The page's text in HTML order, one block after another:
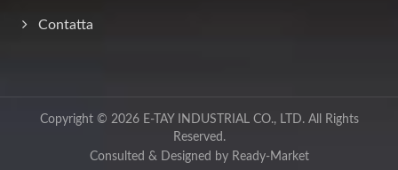
Contatta
Copyright © 2026 E-TAY INDUSTRIAL CO., LTD.All Rights
Reserved.
Consulted & Designed by Ready-Market